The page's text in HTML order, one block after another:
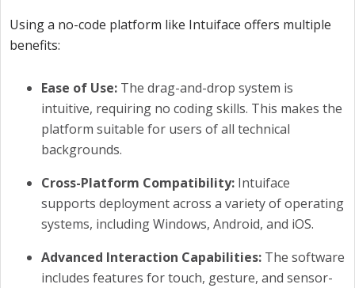
Using a no-code platform like Intuiface offers multiple
benefits:
Ease of Use: The drag-and-drop system is
intuitive, requiring no coding skills. This makes the
platform suitable for users of all technical
backgrounds.
Cross-Platform Compatibility: Intuiface
supports deployment across a variety of operating
systems, including Windows, Android, and iOS.
Advanced Interaction Capabilities: The software
includes features for touch, gesture, and sensor-